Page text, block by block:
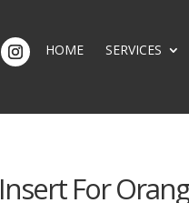
HOME SERVICES
For